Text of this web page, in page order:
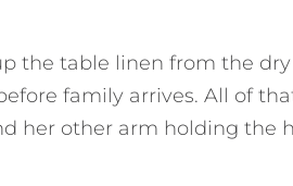
the table linen from the dry
family arrives. All of
her other arm holding the